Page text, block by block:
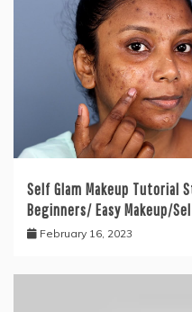
Self Glam Makeup Tutorial
Beginners/ Easy Makeup/
February 16, 2023